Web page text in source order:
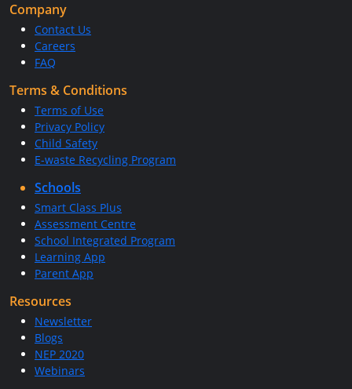
Company
Contact Us
Careers
FAQ
Terms & Conditions
Terms of Use
Privacy Policy
Child Safety
E-waste Recycling Program
Schools
Smart Class Plus
Assessment Centre
School Integrated Program
Learning App
Parent App
Resources
Newsletter
Blogs
NEP 2020
Webinars